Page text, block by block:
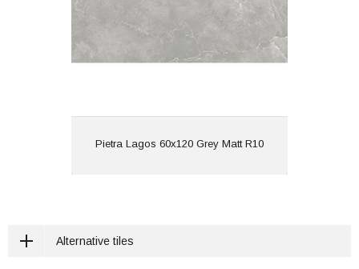
Pietra Lagos 60x120 Grey Matt R10
View
Alternative tiles